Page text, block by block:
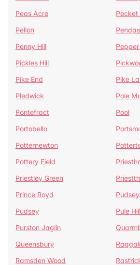
Peas Acre
Pecket
Pellon
Penny Hill
Pickles Hill
Pike End
Pike
Pledwick
Pole
Pontefract
Pool
Portobello
Potternewton
Pottery Field
Priestley Green
Prince Royd
Pudsey
Pudsey
Pule Hill
Purston Jaglin
Queensbury
Ramsden Wood